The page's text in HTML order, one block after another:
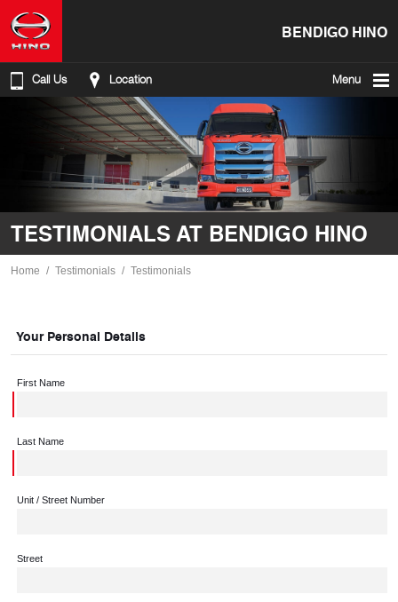
BENDIGO HINO
Call Us Location Menu
TESTIMONIALS AT BENDIGO HINO
Home Testimonials Testimonials
Your Personal Details
First Name
Last Name
Unit / Street Number
Street